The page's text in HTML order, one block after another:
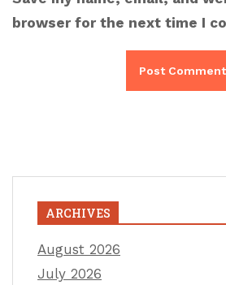
browser for the next time I
ARCHIVES
August 2026
July 2026